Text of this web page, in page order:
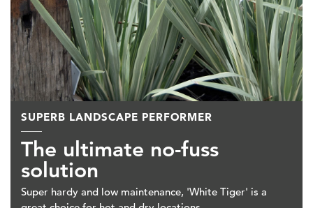
SUPERB LANDSCAPE PERFORMER
The ultimate no-fuss
solution
Super hardy and low maintenance, 'White Tiger' is a